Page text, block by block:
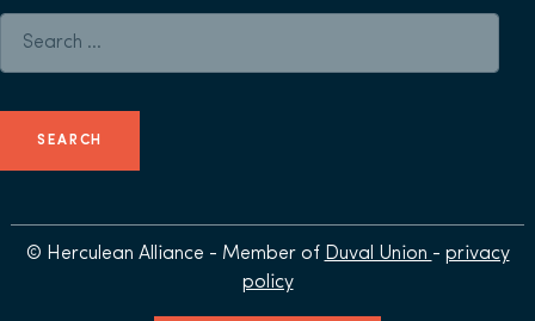
© Herculean Alliance - Member of Duval Union - privacy
policy